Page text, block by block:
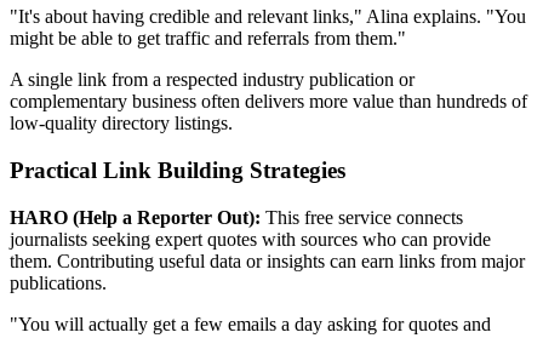
"It's about having credible and relevant links," Alina explains. "You
might be able to get traffic and referrals from them."
A single link from a respected industry publication or
complementary business often delivers more value than hundreds of
low-quality directory listings.
Practical Link Building Strategies
HARO (Help a Reporter Out): This free service connects
journalists seeking expert quotes with sources who can provide
them. Contributing useful data or insights can earn links from major
publications.
"You will actually get a few emails a day asking for quotes and